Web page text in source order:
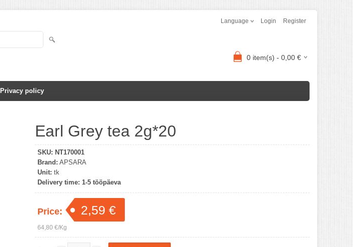
Language Login Register
0 item(s) - 0,00 €
Privacy policy
Earl Grey tea 2g*20
SKU: NT170001
Brand: APSARA
Unit: tk
Delivery time: 1-5 tööpäeva
Price: 2,59 €
64,80 €/Kg